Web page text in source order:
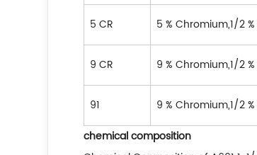
5 CR 5 % Chromium,1/2
9 CR 9 % Chromium,1/2
91 9 % Chromium,1/2
chemical composition